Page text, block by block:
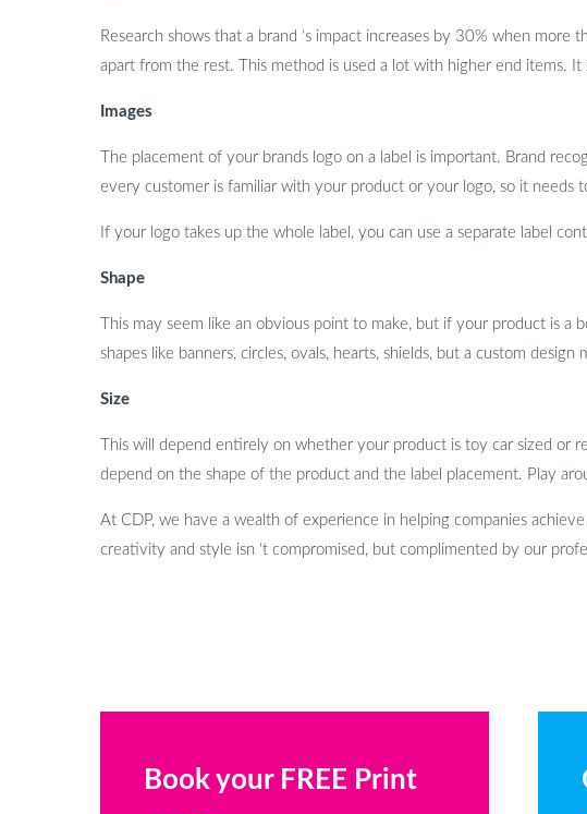
Research shows that a brand ‘s impact increases by 30% when
apart from the rest. This method is used a lot with higher end items.
Images
The placement of your brands logo on a label is important. Brand
every customer is familiar with your product or your logo, so it needs
If your logo takes up the whole label, you can use a separate label
Shape
This may seem like an obvious point to make, but if your product is a
shapes like banners, circles, ovals, hearts, shields, but a custom
Size
This will depend entirely on whether your product is toy car sized or
depend on the shape of the product and the label placement. Play
At CDP, we have a wealth of experience in helping companies
creativity and style isn ‘t compromised, but complimented by our
Book your FREE Print